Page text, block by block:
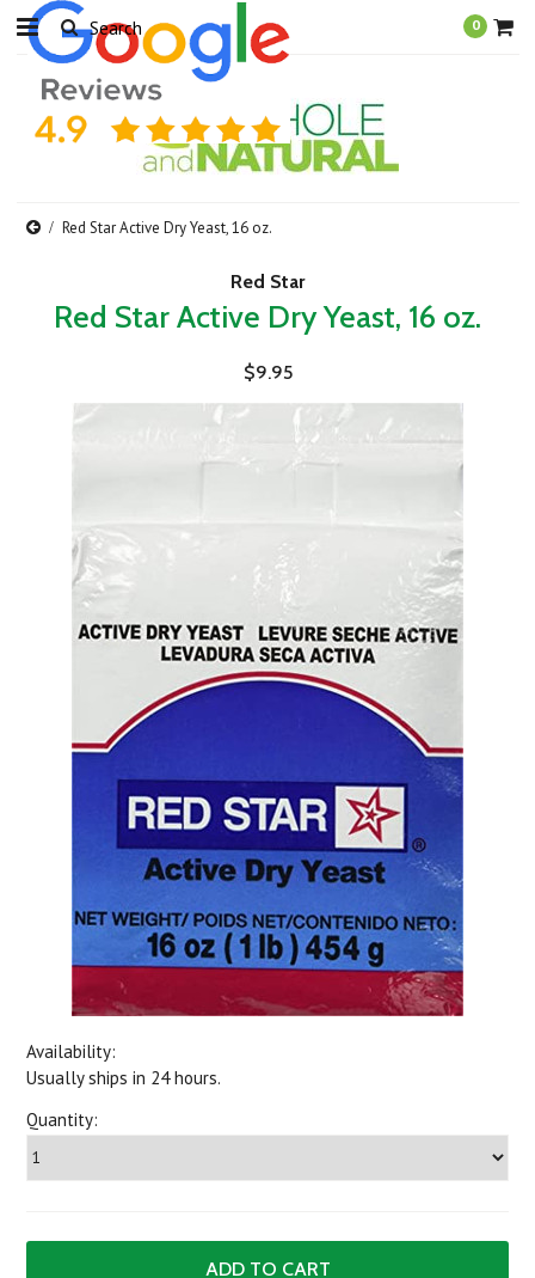
0
Red Star Active Dry Yeast, 16 oz.
Red Star
Red Star Active Dry Yeast, 16 oz.
$9.95
Availability:
Usually ships in 24 hours.
Quantity: